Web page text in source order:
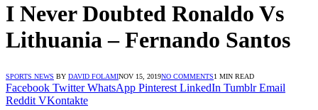
I Never Doubted Ronaldo Vs
Lithuania – Fernando Santos
SPORTS NEWS BY DAVID FOLAMINOV 15, 2019NO COMMENTS1 MIN READ
Facebook Twitter WhatsApp Pinterest LinkedIn Tumblr Email
Reddit VKontakte